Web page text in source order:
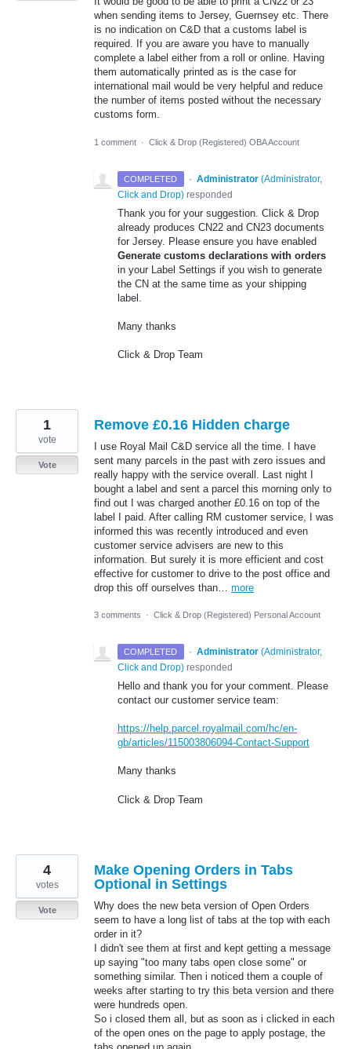
when sending items to Jersey, Guernsey etc. There
is no indication on C&D that a customs label is
required. If you are aware you have to manually
complete a label either from a roll or online. Having
them automatically printed as is the case for
international mail would be very helpful and reduce
the number of items posted without the necessary
customs form.
1 comment · Click & Drop (Registered) OBA Account
COMPLETED · Administrator (Administrator,
Click and Drop) responded
Thank you for your suggestion. Click & Drop
already produces CN22 and CN23 documents
for Jersey. Please ensure you have enabled
Generate customs declarations with orders
in your Label Settings if you wish to generate
the CN at the same time as your shipping
label.
Many thanks
Click & Drop Team
Remove £0.16 Hidden charge
I use Royal Mail C&D service all the time. I have
sent many parcels in the past with zero issues and
really happy with the service overall. Last night I
bought a label and sent a parcel this morning only to
find out I was charged another £0.16 on top of the
label I paid. After calling RM customer service, I was
informed this was recently introduced and even
customer service advisers are new to this
information. But surely it is more efficient and cost
effective for customer to drive to the post office and
drop this off ourselves than… more
1
vote
Vote
3 comments · Click & Drop (Registered) Personal Account
COMPLETED · Administrator (Administrator,
Click and Drop) responded
Hello and thank you for your comment. Please
contact our customer service team:
https://help.parcel.royalmail.com/hc/en-
gb/articles/115003806094-Contact-Support
Many thanks
Click & Drop Team
Make Opening Orders in Tabs
Optional in Settings
Why does the new beta version of Open Orders
seem to have a long list of tabs at the top with each
order in it?
I didn't see them at first and kept getting a message
up saying "too many tabs open close some" or
something similar. Then i noticed them a couple of
weeks after starting to try this beta version and there
were hundreds open.
So i closed them all, but as soon as i clicked in each
of the open ones on the page to apply postage, the
4
votes
Vote